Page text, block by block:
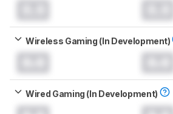
Wireless Gaming (In Development)
Wired Gaming (In Development)